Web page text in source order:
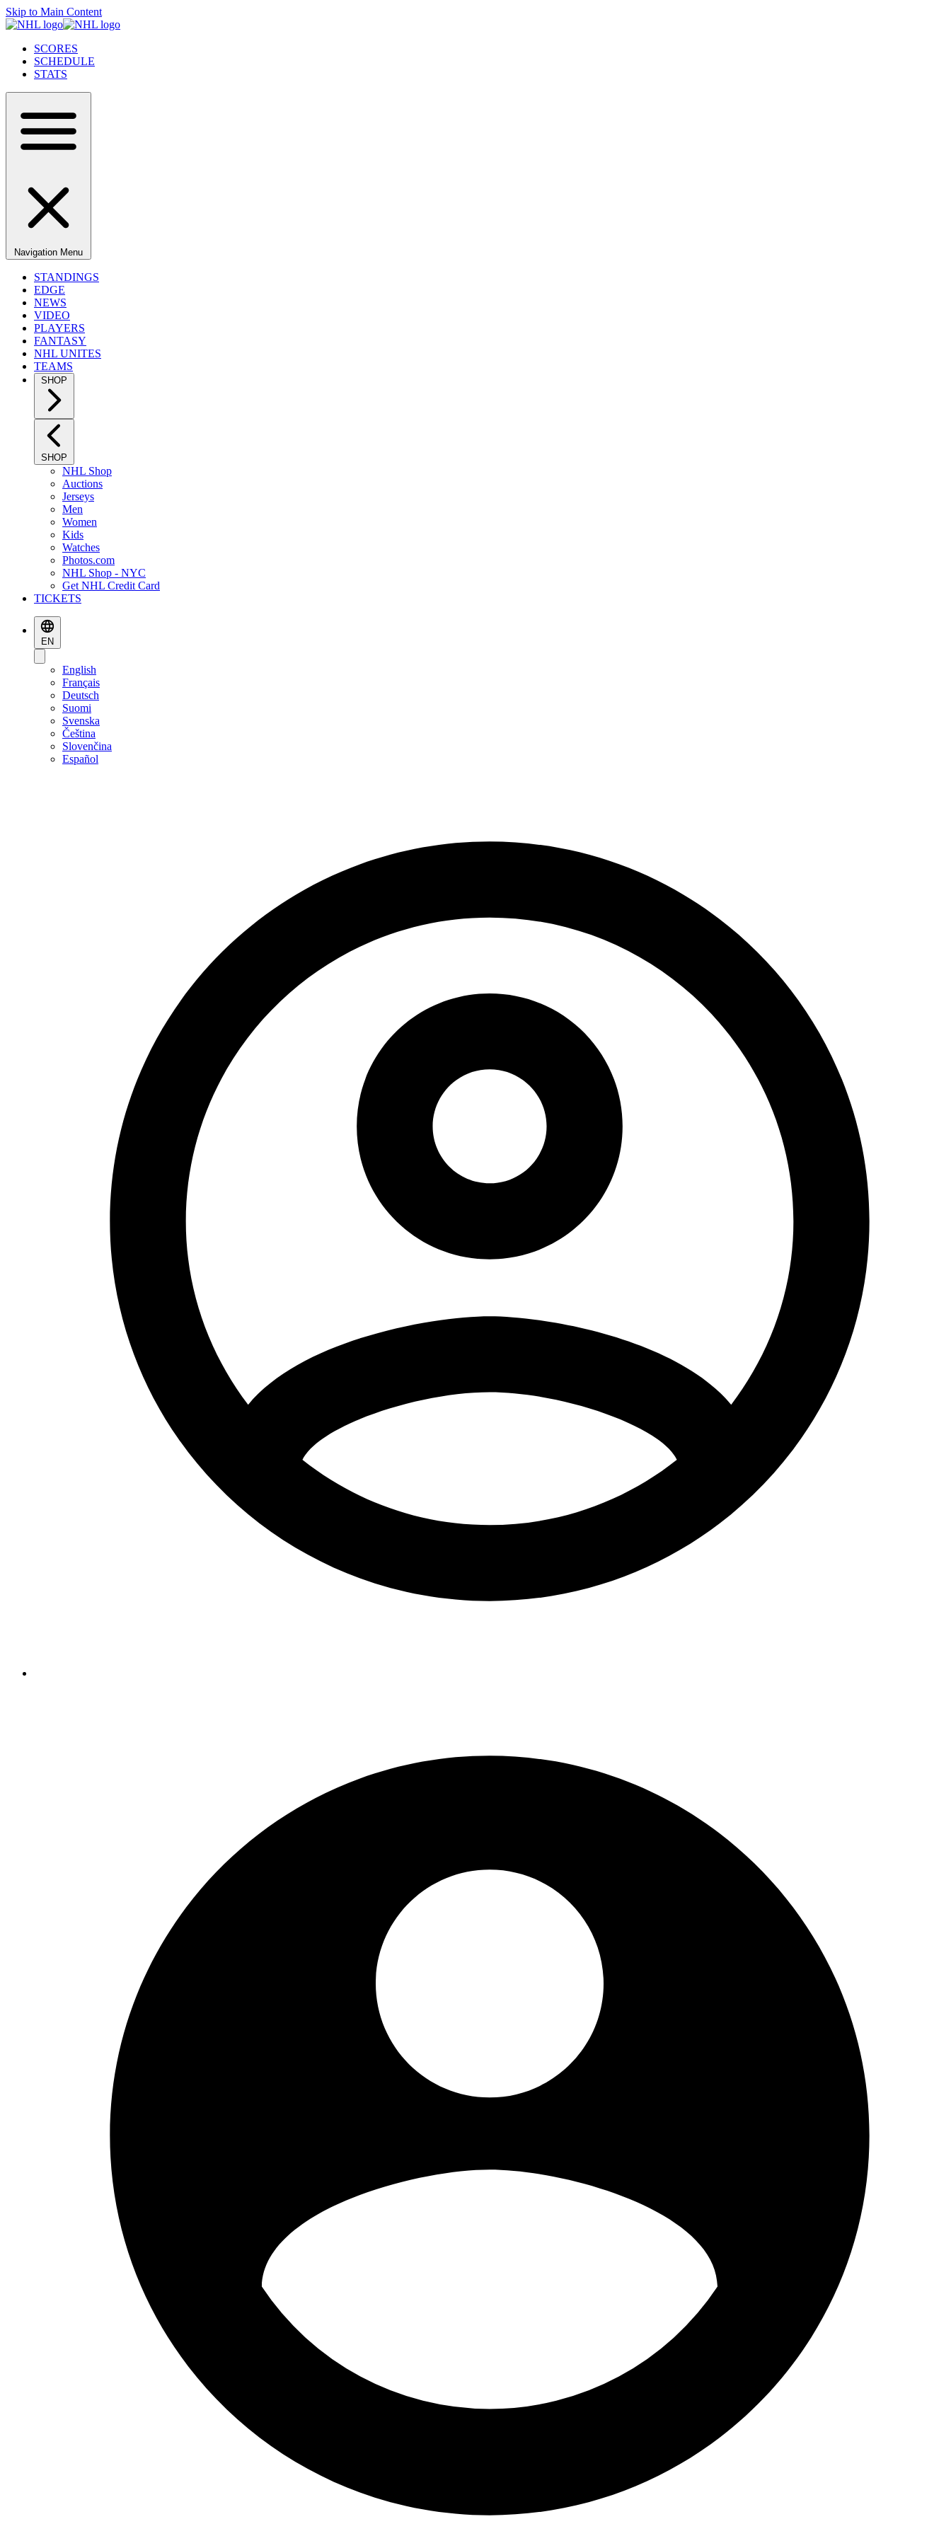
Skip to Main Content
SCORES
SCHEDULE
STATS
Navigation Menu
STANDINGS
EDGE
NEWS
VIDEO
PLAYERS
FANTASY
NHL UNITES
TEAMS
SHOP
SHOP
NHL Shop
Auctions
Jerseys
Men
Women
Kids
Watches
Photos.com
NHL Shop - NYC
Get NHL Credit Card
TICKETS
EN
English
Français
Deutsch
Suomi
Svenska
Čeština
Slovenčina
Español